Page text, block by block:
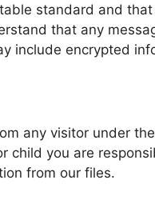
standard and
that any
include encrypted
any visitor under
child you are
from our files.